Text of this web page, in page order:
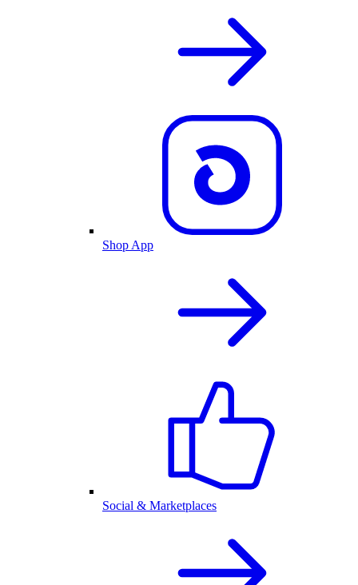
Shop App
Social & Marketplaces